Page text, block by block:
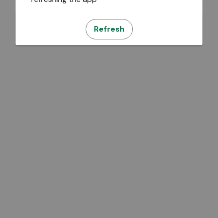
Refresh